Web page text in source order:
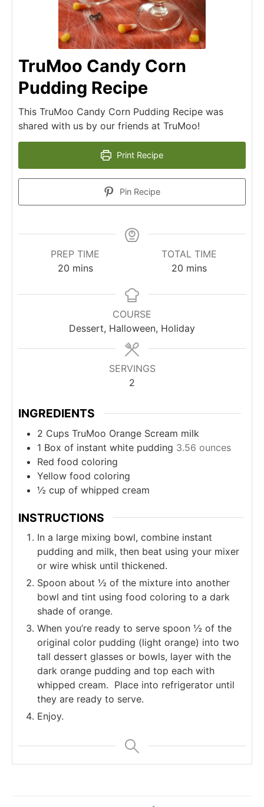
TruMoo Candy Corn
Pudding Recipe
This TruMoo Candy Corn Pudding Recipe was
shared with us by our friends at TruMoo!
Print Recipe
Pin Recipe
PREP TIME
20 mins
TOTAL TIME
20 mins
COURSE
Dessert, Halloween, Holiday
SERVINGS
2
INGREDIENTS
2 Cups TruMoo Orange Scream milk
1 Box of instant white pudding 3.56 ounces
Red food coloring
Yellow food coloring
½ cup of whipped cream
INSTRUCTIONS
In a large mixing bowl, combine instant
pudding and milk, then beat using your mixer
or wire whisk until thickened.
Spoon about ½ of the mixture into another
bowl and tint using food coloring to a dark
shade of orange.
When you’re ready to serve spoon ½ of the
original color pudding (light orange) into two
tall dessert glasses or bowls, layer with the
dark orange pudding and top each with
whipped cream. Place into refrigerator until
they are ready to serve.
Enjoy.